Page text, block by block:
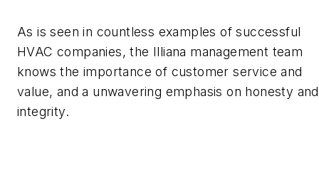
As is seen in countless examples of successful
HVAC companies, the Illiana management team
knows the importance of customer service and
value, and a unwavering emphasis on honesty and
integrity.